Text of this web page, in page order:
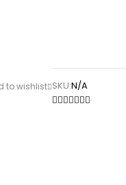
SKU:N/A